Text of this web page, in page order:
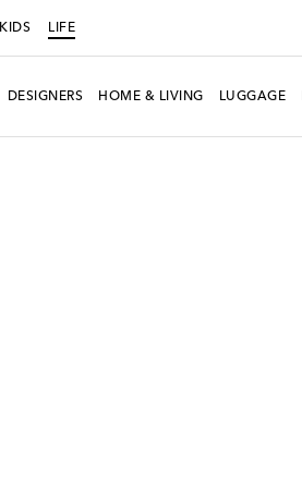
KIDS LIFE
DESIGNERS HOME & LIVING LUGGAGE